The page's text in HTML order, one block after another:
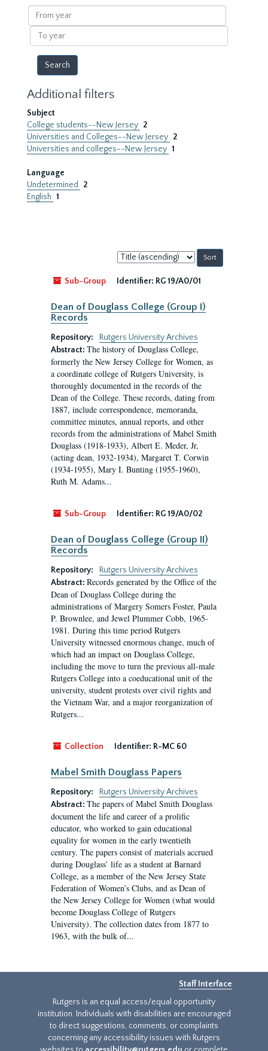
results
From
year
To
year
Additional filters
Subject
College students--New Jersey 2
Universities and Colleges--New Jersey 2
Universities and colleges--New Jersey 1
Language
Undetermined
2
English 1
Sort
by:
Sub-Group
Identifier: RG 19/A0/01
Dean of Douglass College (Group I)
Records
Repository:
Rutgers University Archives
Abstract: The history of Douglass College,
formerly the New Jersey College for Women, as
a coordinate college of Rutgers University, is
thoroughly documented in the records of the
Dean of the College. These records, dating from
1887, include correspondence, memoranda,
committee minutes, annual reports, and other
records from the administrations of Mabel Smith
Douglass (1918-1933), Albert E. Meder, Jr,
(acting dean, 1932-1934), Margaret T. Corwin
(1934-1955), Mary I. Bunting (1955-1960),
Ruth M. Adams...
Sub-Group Identifier: RG 19/A0/02
Dean of Douglass College (Group II)
Records
Repository:
Rutgers University Archives
Abstract: Records generated by the Office of the
Dean of Douglass College during the
administrations of Margery Somers Foster, Paula
P. Brownlee, and Jewel Plummer Cobb, 1965-
1981. During this time period Rutgers
University witnessed enormous change, much of
which had an impact on Douglass College,
including the move to turn the previous all-male
Rutgers College into a coeducational unit of the
university, student protests over civil rights and
the Vietnam War, and a major reorganization of
Rutgers...
Collection Identifier: R-MC 60
Mabel Smith Douglass Papers
Repository:
Rutgers University Archives
Abstract: The papers of Mabel Smith Douglass
document the life and career of a prolific
educator, who worked to gain educational
equality for women in the early twentieth
century. The papers consist of materials accrued
during Douglass’ life as a student at Barnard
College, as a member of the New Jersey State
Federation of Women’s Clubs, and as Dean of
the New Jersey College for Women (what would
become Douglass College of Rutgers
University). The collection dates from 1877 to
1963, with the bulk of...
Staff Interface
Rutgers is an equal access/equal opportunity
institution. Individuals with disabilities are encouraged
to direct suggestions, comments, or complaints
concerning any accessibility issues with Rutgers